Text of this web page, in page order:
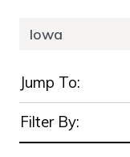
Jump To:
Filter By: